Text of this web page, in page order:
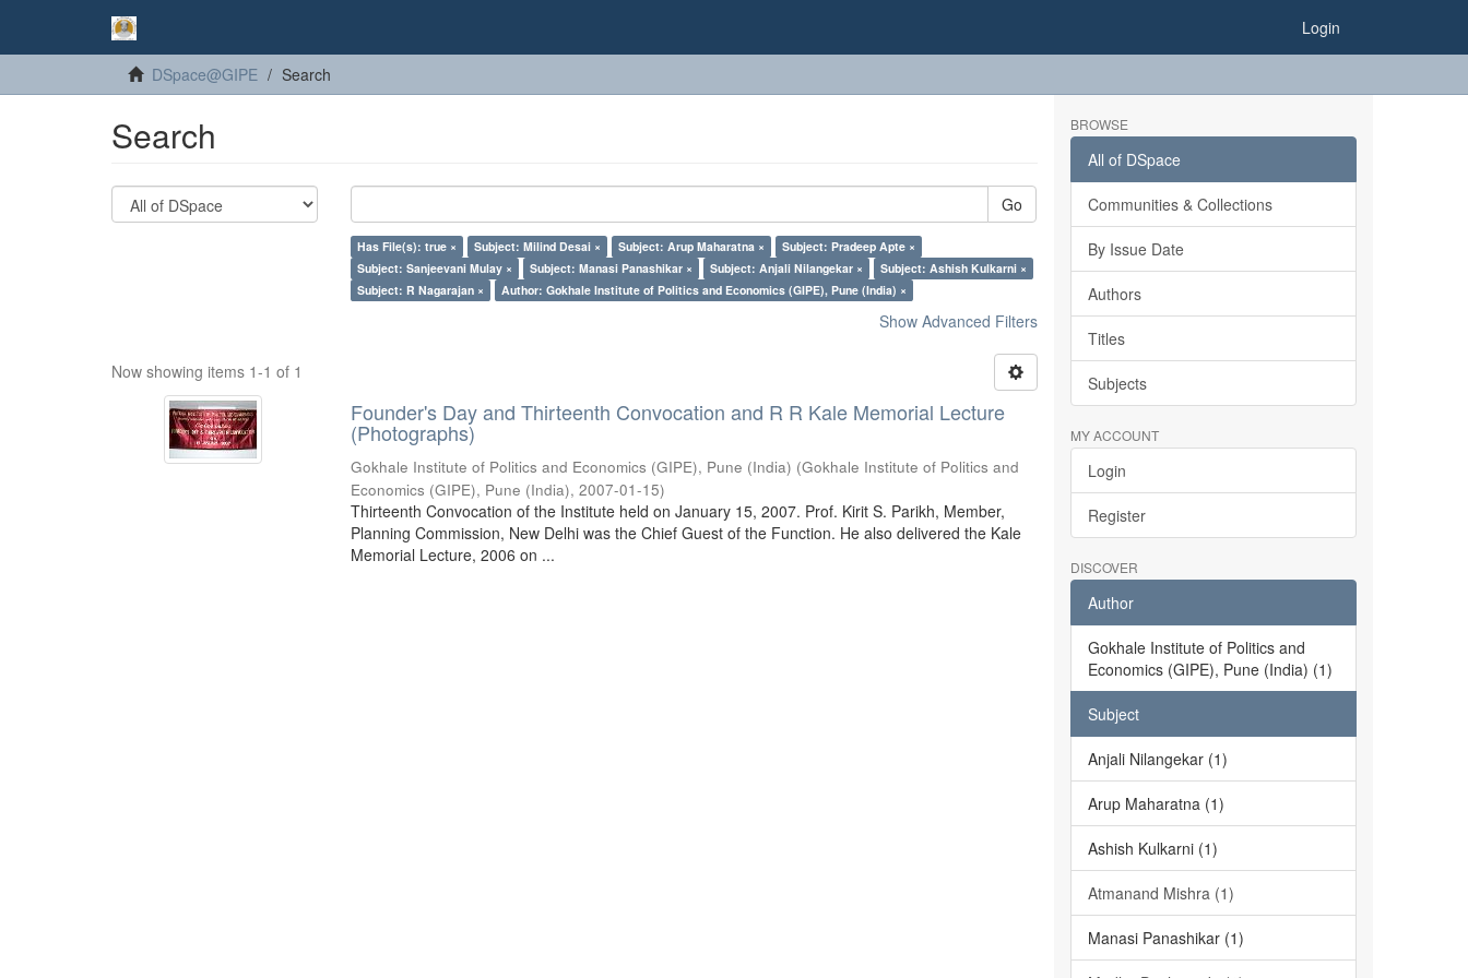
Login
DSpace@GIPE Search
Search
Go
Has File(s): true × Subject: Milind Desai × Subject: Arup Maharatna ×
Subject: Pradeep Apte ×
Subject: Sanjeevani Mulay ×
Subject: Manasi Panashikar × Subject: Anjali Nilangekar ×
Subject: Ashish Kulkarni ×
Subject: R Nagarajan ×
Author: Gokhale Institute of Politics and Economics (GIPE), Pune (India) ×
Show Advanced Filters
Now showing items 1-1 of 1
Founder's Day and Thirteenth Convocation and R R Kale Memorial Lecture
(Photographs)
Gokhale Institute of Politics and Economics (GIPE), Pune (India) (Gokhale Institute of Politics and
Economics (GIPE), Pune (India),2007-01-15)
Thirteenth Convocation of the Institute held on January 15, 2007. Prof. Kirit S. Parikh, Member,
Planning Commission, New Delhi was the Chief Guest of the Function. He also delivered the Kale
Memorial Lecture, 2006 on ...
BROWSE
All of DSpace
Communities & Collections
By Issue Date
Authors
Titles
Subjects
MY ACCOUNT
Login
Register
DISCOVER
Author
Gokhale Institute of Politics and
Economics (GIPE), Pune (India) (1)
Subject
Anjali Nilangekar (1)
Arup Maharatna (1)
Ashish Kulkarni (1)
Atmanand Mishra (1)
Manasi Panashikar (1)